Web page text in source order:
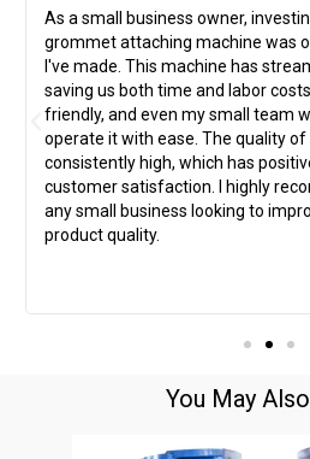
As a small business owner,
grommet attaching machine was
I've made. This machine has
saving us both time and labor
friendly, and even my small team
operate it with ease. The quality
consistently high, which has
customer satisfaction. I highly
any small business looking to
product quality.
You May